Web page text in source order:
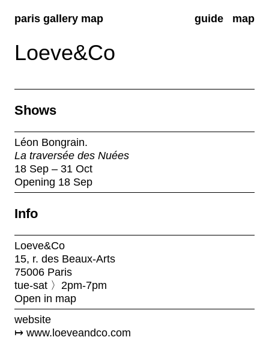
paris gallery map guide map
Loeve&Co
Shows
Léon Bongrain.
La traversée des Nuées
18 Sep – 31 Oct
Opening 18 Sep
Info
Loeve&Co
15, r. des Beaux-Arts
75006 Paris
tue-sat 〉2pm-7pm
Open in map
website
www.loeveandco.com